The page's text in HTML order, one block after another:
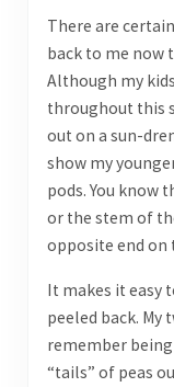
There are
back to me now
Although my
throughout this
out on a sun-
show my
pods. You know
or the stem of
opposite end on
It makes it easy
peeled back. My
remember
“tails” of peas